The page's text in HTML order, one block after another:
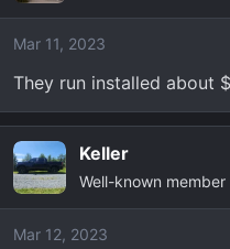
Mar 11, 2023
They run installed about
Keller
Well-known member
Mar 12, 2023